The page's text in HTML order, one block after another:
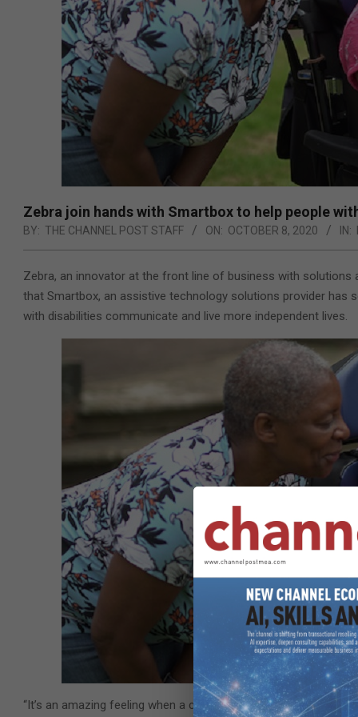
Zebra join hands with Smartbox to help people
BY: THE CHANNEL POST STAFF ON: OCTOBER 8, 2020 IN:
Zebra, an innovator at the front line of business with solutions
that Smartbox, an assistive technology solutions provider has
with disabilities communicate and live more independent lives.
“It’s an amazing feeling when a child, who’s never had the